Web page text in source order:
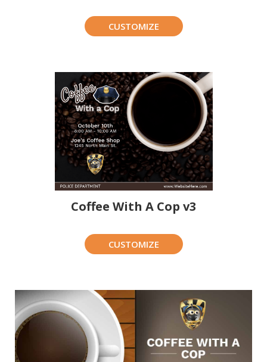
CUSTOMIZE
Coffee With A Cop v3
CUSTOMIZE